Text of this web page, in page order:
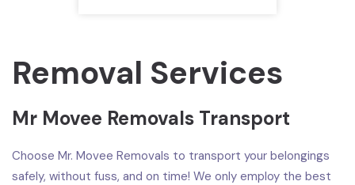
Removal Services
Mr Movee Removals Transport
Choose Mr. Movee Removals to transport your belongings
safely, without fuss, and on time! We only employ the best